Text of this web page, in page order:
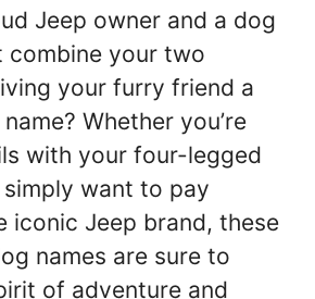
Jeep owner and a dog
combine your two
your furry friend a
Whether you’re
with your four-legged
want to pay
iconic Jeep brand, these
names are sure to
of adventure and